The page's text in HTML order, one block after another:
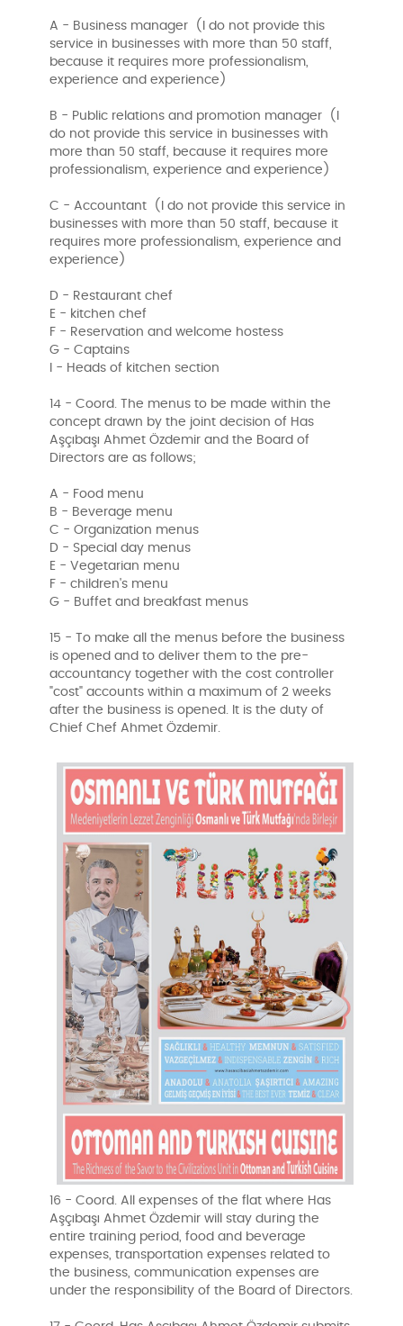
A - Business manager (I do not provide this
service in businesses with more than 50 staff,
because it requires more professionalism,
experience and experience)
B - Public relations and promotion manager (I
do not provide this service in businesses with
more than 50 staff, because it requires more
professionalism, experience and experience)
C - Accountant (I do not provide this service in
businesses with more than 50 staff, because it
requires more professionalism, experience and
experience)
D - Restaurant chef
E - kitchen chef
F - Reservation and welcome hostess
G - Captains
I - Heads of kitchen section
14 - Coord. The menus to be made within the
concept drawn by the joint decision of Has
Aşçıbaşı Ahmet Özdemir and the Board of
Directors are as follows;
A - Food menu
B - Beverage menu
C - Organization menus
D - Special day menus
E - Vegetarian menu
F - children's menu
G - Buffet and breakfast menus
15 - To make all the menus before the business
is opened and to deliver them to the pre-
accountancy together with the cost controller
"cost" accounts within a maximum of 2 weeks
after the business is opened. It is the duty of
Chief Chef Ahmet Özdemir.
16 - Coord. All expenses of the flat where Has
Aşçıbaşı Ahmet Özdemir will stay during the
entire training period, food and beverage
expenses, transportation expenses related to
the business, communication expenses are
under the responsibility of the Board of Directors.